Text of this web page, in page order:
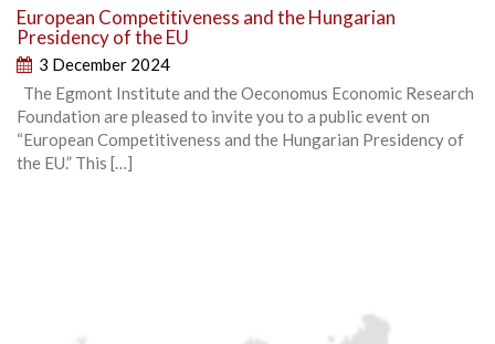
European Competitiveness and the Hungarian
Presidency of the EU
3 December 2024
The Egmont Institute and the Oeconomus Economic Research
Foundation are pleased to invite you to a public event on
“European Competitiveness and the Hungarian Presidency of
the EU.” This […]